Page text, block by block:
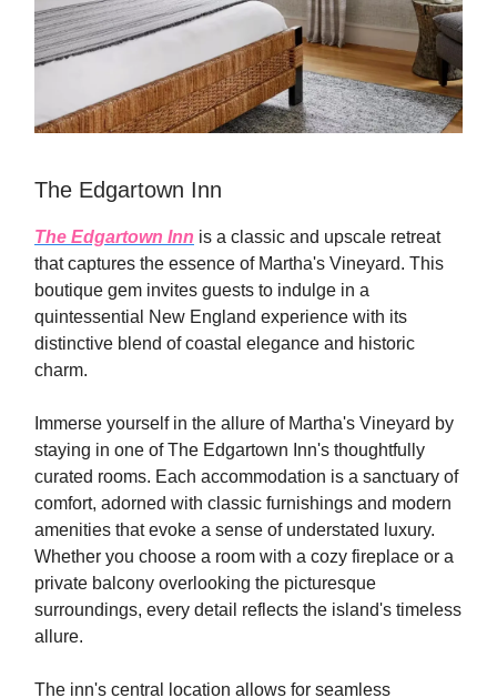
The Edgartown Inn
The Edgartown Inn is a classic and upscale retreat
that captures the essence of Martha's Vineyard. This
boutique gem invites guests to indulge in a
quintessential New England experience with its
distinctive blend of coastal elegance and historic
charm.
Immerse yourself in the allure of Martha's Vineyard by
staying in one of The Edgartown Inn's thoughtfully
curated rooms. Each accommodation is a sanctuary of
comfort, adorned with classic furnishings and modern
amenities that evoke a sense of understated luxury.
Whether you choose a room with a cozy fireplace or a
private balcony overlooking the picturesque
surroundings, every detail reflects the island's timeless
allure.
The inn's central location allows for seamless